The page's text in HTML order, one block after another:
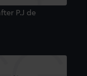
P.J de